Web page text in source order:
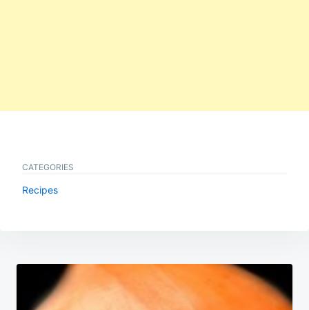
CATEGORIES
Recipes
Post
navigation